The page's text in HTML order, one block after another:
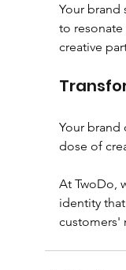
Your brand
to resonate
creative
Your brand
dose of
At TwoDo,
identity
customers'